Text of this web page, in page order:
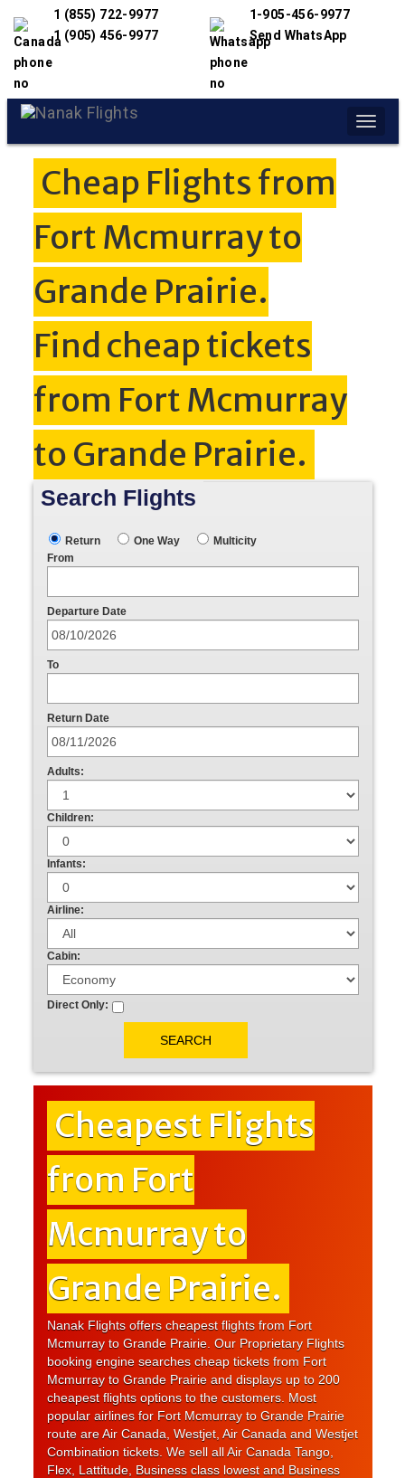
1 (855) 722-9977
1 (905) 456-9977
1-905-456-9977
Send WhatsApp
Toggle
Cheap Flights from
Fort Mcmurray to
Grande Prairie.
Find cheap tickets
from Fort Mcmurray
to Grande Prairie.
Search Flights
Return One Way
Multicity
From
Departure Date
To
Return Date
Adults:
Children:
Infants:
Airline:
Cabin:
Direct Only:
Cheapest Flights
from Fort
Mcmurray to
Grande Prairie.
Nanak Flights offers cheapest flights from Fort
Mcmurray to Grande Prairie. Our Proprietary Flights
booking engine searches cheap tickets from Fort
Mcmurray to Grande Prairie and displays up to 200
cheapest flights options to the customers. Most
popular airlines for Fort Mcmurray to Grande Prairie
route are Air Canada, Westjet, Air Canada and Westjet
Combination tickets. We sell all Air Canada Tango,
Flex, Lattitude, Business class lowest and Business